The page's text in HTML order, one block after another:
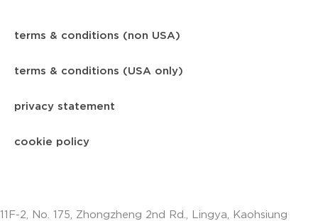
terms & conditions (non USA)
terms & conditions (USA only)
privacy statement
cookie policy
11F-2, No. 175, Zhongzheng 2nd Rd., Lingya, Kaohsiung